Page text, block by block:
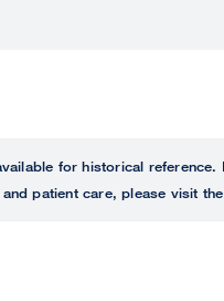
for historical reference.
patient care, please visit the